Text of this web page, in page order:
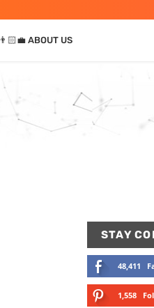
👨🏻‍💼 ABOUT US
STAY
48,411
1,558